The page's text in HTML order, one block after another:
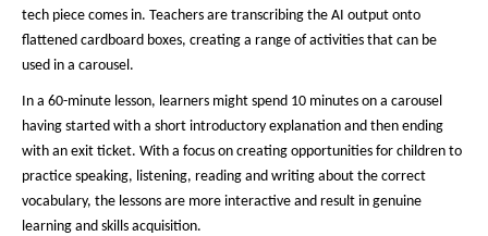
tech piece comes in. Teachers are transcribing the AI output onto
flattened cardboard boxes, creating a range of activities that can be
used in a carousel.
In a 60-minute lesson, learners might spend 10 minutes on a carousel
having started with a short introductory explanation and then ending
with an exit ticket. With a focus on creating opportunities for children to
practice speaking, listening, reading and writing about the correct
vocabulary, the lessons are more interactive and result in genuine
learning and skills acquisition.